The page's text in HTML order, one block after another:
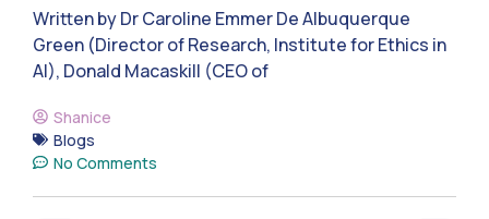
Written by Dr Caroline Emmer De Albuquerque
Green (Director of Research, Institute for Ethics in
AI), Donald Macaskill (CEO of
Shanice
Blogs
No Comments